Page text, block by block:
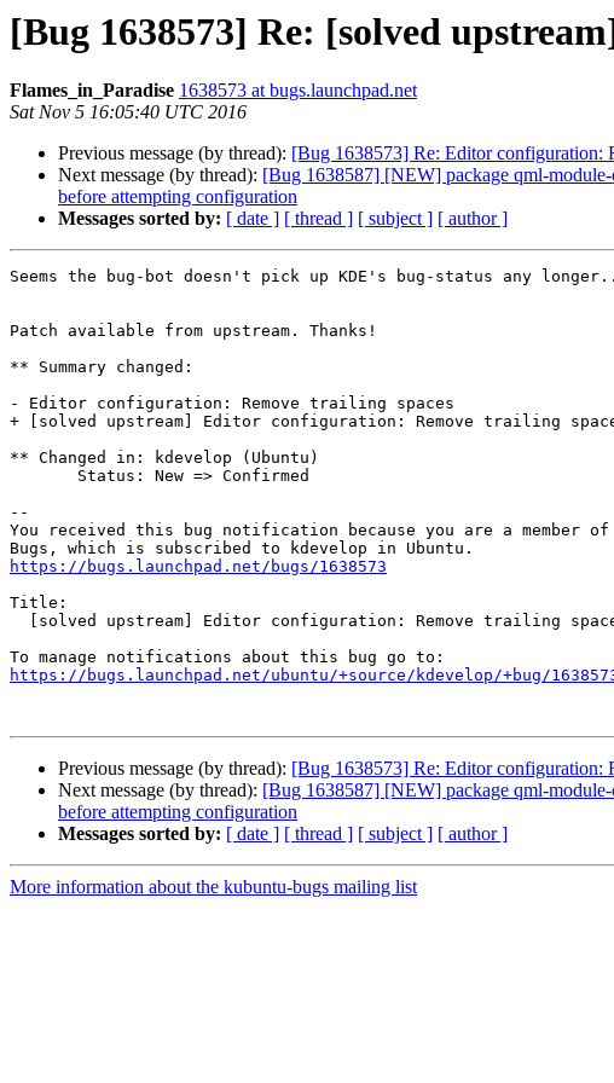
[Bug 1638573] Re: [solved
Flames_in_Paradise 1638573 at bugs.launchpad.net
Sat Nov 5 16:05:40 UTC 2016
Previous message (by thread): [Bug 1638573] Re: Editor configuration:
Next message (by thread): [Bug 1638587] [NEW] package qml-
before attempting configuration
Messages sorted by: [ date ] [ thread ] [ subject ] [ author ]
Seems the bug-bot doesn't pick up KDE's bug-status any
Patch available from upstream. Thanks!
** Summary changed:
- Editor configuration: Remove trailing spaces
+ [solved upstream] Editor configuration: Remove trailing
** Changed in: kdevelop (Ubuntu)
--
You received this bug notification because you are a member of
https://bugs.launchpad.net/bugs/1638573
Title:
https://bugs.launchpad.net/ubuntu/+source/kdevelop/+bug/
Previous message (by thread): [Bug 1638573] Re: Editor configuration:
Next message (by thread): [Bug 1638587] [NEW] package qml-
before attempting configuration
Messages sorted by: [ date ] [ thread ] [ subject ] [ author ]
More information about the kubuntu-bugs mailing list